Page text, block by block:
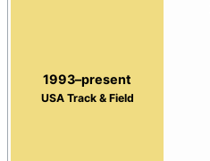
1993–present
USA Track & Field